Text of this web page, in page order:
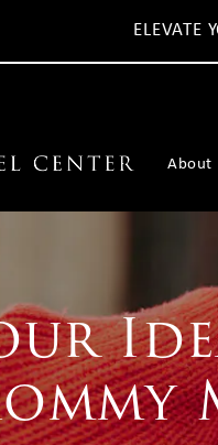
ELEVATE
About